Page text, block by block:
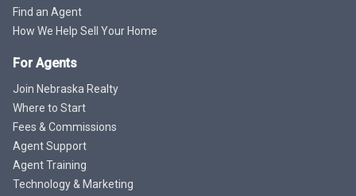
Find an Agent
How We Help Sell Your Home
For Agents
Join Nebraska Realty
Where to Start
Fees & Commissions
Agent Support
Agent Training
Technology & Marketing